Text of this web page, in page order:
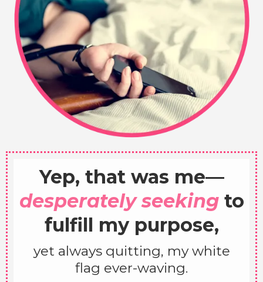
Yep, that was me—
desperately seekingto
fulfill my purpose,
yet always quitting, my white
flag ever-waving.